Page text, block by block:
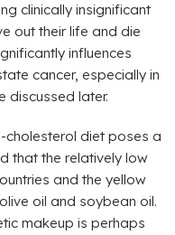
clinically insignificant
out their life and die
influences
cancer, especially in
discussed later.
diet poses a
that the relatively low
and the yellow
oil and soybean oil.
makeup is perhaps